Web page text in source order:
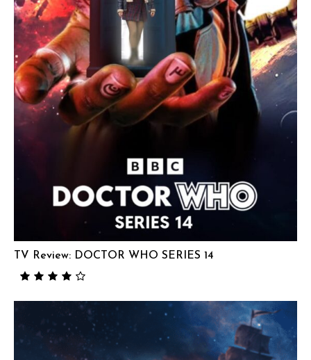
TV Review: DOCTOR WHO SERIES 14